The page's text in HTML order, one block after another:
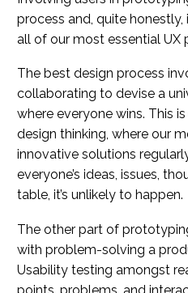
process and, quite
all of our most essential UX
The best design process
collaborating to devise a
where everyone wins. This
design thinking, where our
innovative solutions
everyone’s ideas, issues,
table, it’s unlikely to happen.
The other part of
with problem-solving a
Usability testing amongst